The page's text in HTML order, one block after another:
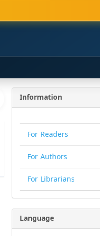
Information
For Readers
For Authors
For Librarians
Language